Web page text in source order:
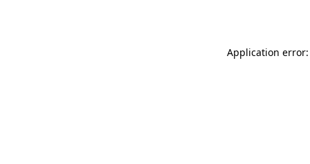
Application